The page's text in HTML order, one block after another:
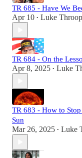
TR 685 - Have We
Apr 10 • Luke Throop
TR 684 - On the
Apr 8, 2025 • Luke
TR 683 - How to
Sun
Mar 26, 2025 • Luke